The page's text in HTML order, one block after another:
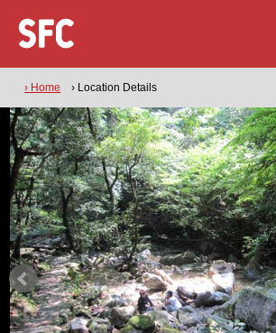
› Home › Location Details